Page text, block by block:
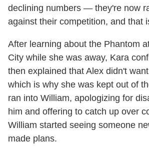
declining numbers — they're now
against their competition, and that
After learning about the Phantom
City while she was away, Kara
then explained that Alex didn't
which is why she was kept out of
ran into William, apologizing for
him and offering to catch up over
William started seeing someone
made plans.